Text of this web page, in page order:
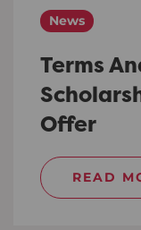
News
Terms
Offer
READ